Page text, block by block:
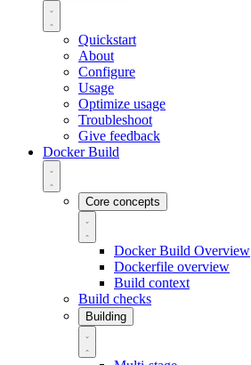
Quickstart
About
Configure
Usage
Optimize usage
Troubleshoot
Give feedback
Docker Build
Core concepts
Docker Build Overview
Dockerfile overview
Build context
Build checks
Building